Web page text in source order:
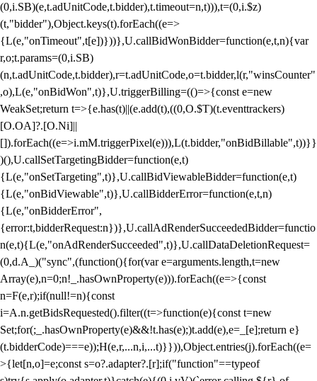
(0,i.SB)(e,t.adUnitCode,t.bidder),t.timeout=n,t))),t=(0,i.$z)
(t,"bidder"),Object.keys(t).forEach((e=>
{L(e,"onTimeout",t[e])}))},U.callBidWonBidder=function(e,t,n){var
r,o;t.params=(0,i.SB)
(n,t.adUnitCode,t.bidder),r=t.adUnitCode,o=t.bidder,l(r,"winsCounter"
,o),L(e,"onBidWon",t)},U.triggerBilling=(()=>{const e=new
WeakSet;return t=>{e.has(t)||(e.add(t),((0,O.$T)(t.eventtrackers)
[O.OA]?.[O.Ni]||
[]).forEach((e=>i.mM.triggerPixel(e))),L(t.bidder,"onBidBillable",t))}}
)(),U.callSetTargetingBidder=function(e,t)
{L(e,"onSetTargeting",t)},U.callBidViewableBidder=function(e,t)
{L(e,"onBidViewable",t)},U.callBidderError=function(e,t,n)
{L(e,"onBidderError",
{error:t,bidderRequest:n})},U.callAdRenderSucceededBidder=functio
n(e,t){L(e,"onAdRenderSucceeded",t)},U.callDataDeletionRequest=
(0,d.A_)("sync",(function(){for(var e=arguments.length,t=new
Array(e),n=0;n!_.hasOwnProperty(e))).forEach((e=>{const
n=F(e,r);if(null!=n){const
i=A.n.getBidsRequested().filter((t=>function(e){const t=new
Set;for(;_.hasOwnProperty(e)&&!t.has(e);)t.add(e),e=_[e];return e}
(t.bidderCode)===e));H(e,r,...n,i,...t)}})),Object.entries(j).forEach((e=
>{let[n,o]=e;const s=o?.adapter?.[r];if("function"==typeof